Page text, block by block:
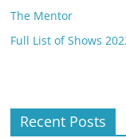
The Mentor
Full List of Shows
Recent Posts